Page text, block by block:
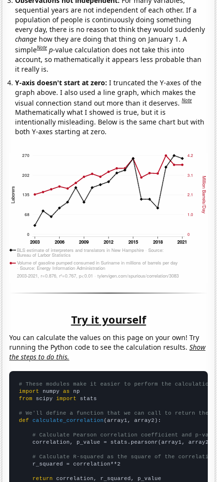
sequential years are not independent of each other. If a
population of people is continuously doing something
every day, there is no reason to think they would suddenly
change how they are doing that thing on January 1. A
simpleNote p-value calculation does not take this into
account, so mathematically it appears less probable than
it really is.
Y-axis doesn't start at zero:I truncated the Y-axes of the
graph above. I also used a line graph, which makes the
visual connection stand out more than it deserves.Note
Mathematically what I showed is true, but it is
intentionally misleading. Below is the same chart but with
both Y-axes starting at zero.
Try it yourself
You can calculate the values on this page on your own! Try
running the Python code to see the calculation results.Show
the steps to do this.
# These modules make it easier to perform the calculation
import numpy as
from scipy import stats
# We'll define a function that we can call to return the
def
calculate_correlation (array1, array2):
# Calculate Pearson correlation coefficient and p-
    correlation, p_value = stats.pearsonr(array1, array2)
# Calculate R-squared as the square of the
    r_squared = correlation**2
return correlation, r_squared, p_value